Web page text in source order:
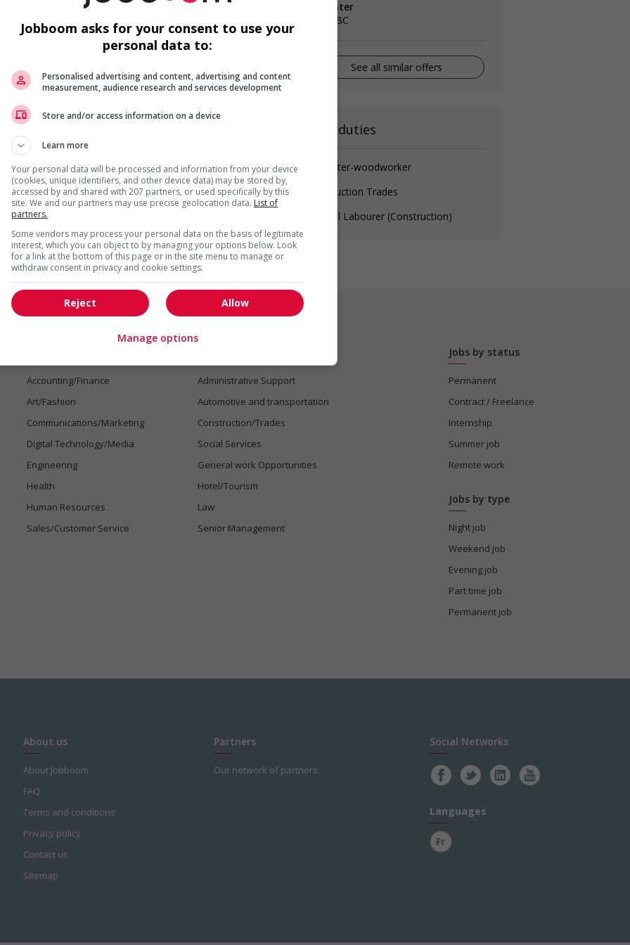
to create a welcoming work environment for youth
carpenter
Delta, BC
See all similar offers
Main duties
Carpenter-woodworker
Construction Trades
General Labourer (Construction)
Accounting/Finance
Administrative Support
Art/Fashion
Automotive and transportation
Communications/Marketing
Construction/Trades
Digital Technology/Media
Social Services
Engineering
General work Opportunities
Health
Hotel/Tourism
Human Resources
Law
Sales/Customer Service
Senior Management
Jobs by status
Permanent
Contract / Freelance
Internship
Summer job
Remote work
Jobs by type
Night job
Weekend job
Evening job
Part time job
Permanent job
About us
About Jobboom
FAQ
Terms and conditions
Privacy policy
Contact us
Sitemap
Partners
Our network of partners
Social Networks
Languages
Fr
Jobboom asks for your consent to use your
personal data to:
Personalised advertising and content, advertising and content
measurement, audience research and services development
Store and/or access information on a device
Learn more
Your personal data will be processed and information from your device
(cookies, unique identifiers, and other device data) may be stored by,
accessed by and shared with 207 partners, or used specifically by this
site. We and our partners may use precise geolocation data. List of
partners.
Some vendors may process your personal data on the basis of legitimate
interest, which you can object to by managing your options below. Look
for a link at the bottom of this page or in the site menu to manage or
withdraw consent in privacy and cookie settings.
Allow
Reject
Manage options